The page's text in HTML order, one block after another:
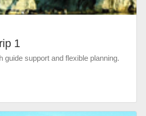
1
guide support and flexible planning.